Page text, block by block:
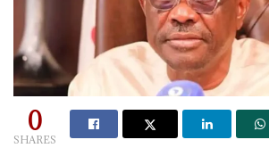
0
SHARES